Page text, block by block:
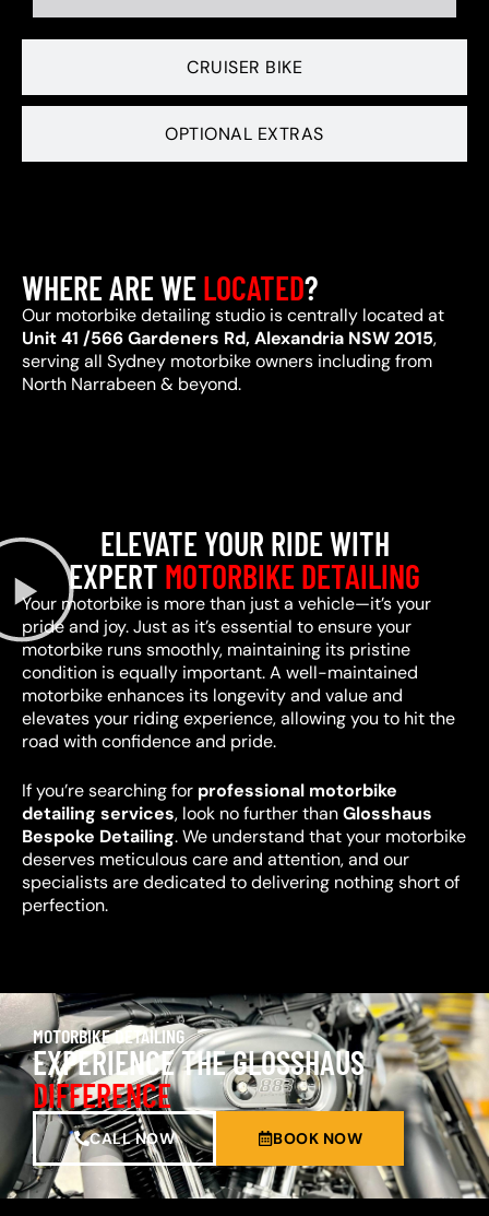
CRUISER BIKE
OPTIONAL EXTRAS
WHERE ARE WELOCATED?
Our motorbike detailing studio is centrally located at
Unit 41 /566 Gardeners Rd, Alexandria NSW 2015,
serving all Sydney motorbike owners including from
North Narrabeen & beyond.
ELEVATE YOUR RIDE WITH
EXPERT MOTORBIKE DETAILING
Your motorbike is more than just a vehicle—it’s your
pride and joy. Just as it’s essential to ensure your
motorbike runs smoothly, maintaining its pristine
condition is equally important. A well-maintained
motorbike enhances its longevity and value and
elevates your riding experience, allowing you to hit the
road with confidence and pride.
If you’re searching for professional motorbike
detailing services, look no further thanGlosshaus
Bespoke Detailing. We understand that your motorbike
deserves meticulous care and attention, and our
specialists are dedicated to delivering nothing short of
perfection.
MOTORBIKE DETAILING
EXPERIENCE THE GLOSSHAUS
DIFFERENCE
CALL NOW BOOK NOW